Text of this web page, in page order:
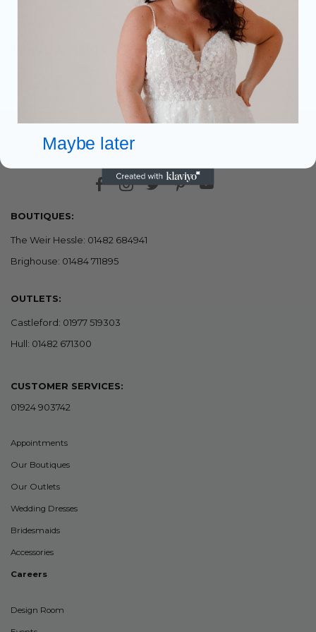
to post a comment.
BOUTIQUES:
The Weir Hessle: 01482 684941
Brighouse: 01484 711895
OUTLETS:
Castleford: 01977 519303
Hull: 01482 671300
CUSTOMER SERVICES:
01924 903742
Appointments
Our Boutiques
Our Outlets
Wedding Dresses
Bridesmaids
Accessories
Careers
Design Room
Maybe later